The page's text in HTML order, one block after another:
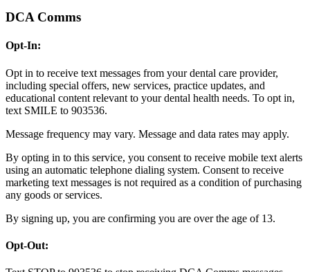
DCA Comms
Opt-In:
Opt in to receive text messages from your dental care provider,
including special offers, new services, practice updates, and
educational content relevant to your dental health needs. To opt in,
text SMILE to 903536.
Message frequency may vary. Message and data rates may apply.
By opting in to this service, you consent to receive mobile text alerts
using an automatic telephone dialing system. Consent to receive
marketing text messages is not required as a condition of purchasing
any goods or services.
By signing up, you are confirming you are over the age of 13.
Opt-Out: